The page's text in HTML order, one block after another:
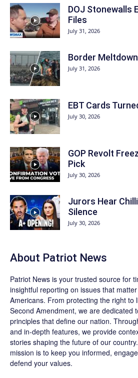
DOJ Stonewalls
Files
July 31, 2026
Border
July 31, 2026
EBT Cards
July 30, 2026
GOP Revolt
Pick
July 30, 2026
Jurors Hear
Silence
July 30, 2026
About Patriot News
Patriot News is your trusted source for
insightful reporting on issues that
Americans. From protecting the right to
Second Amendment, we are dedicated
principles that define our nation.
and in-depth features, we provide
stories shaping the future of our
mission is to keep you informed,
defend your values.